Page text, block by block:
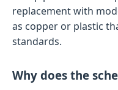
replacement with
as copper or plastic
standards.
Why does the